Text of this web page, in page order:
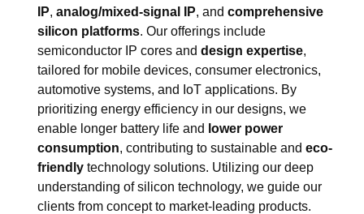
IP, analog/mixed-signal IP, and comprehensive
silicon platforms. Our offerings include
semiconductor IP cores and design expertise,
tailored for mobile devices, consumer electronics,
automotive systems, and IoT applications. By
prioritizing energy efficiency in our designs, we
enable longer battery life and lower power
consumption, contributing to sustainable and eco-
friendly technology solutions. Utilizing our deep
understanding of silicon technology, we guide our
clients from concept to market-leading products.